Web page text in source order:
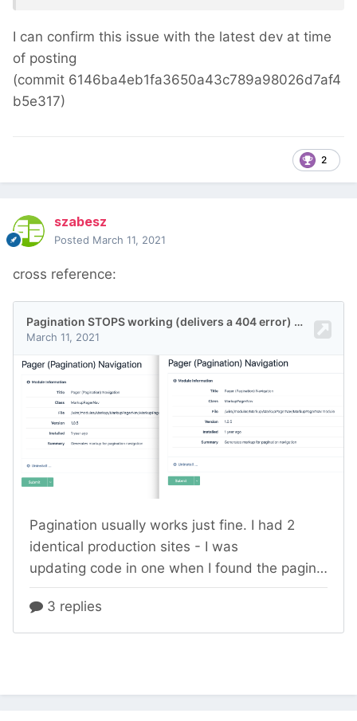
I can confirm this issue with the latest dev at time
of posting
(commit 6146ba4eb1fa3650a43c789a98026d7af4
b5e317)
2
szabesz
Posted March 11, 2021
cross reference: